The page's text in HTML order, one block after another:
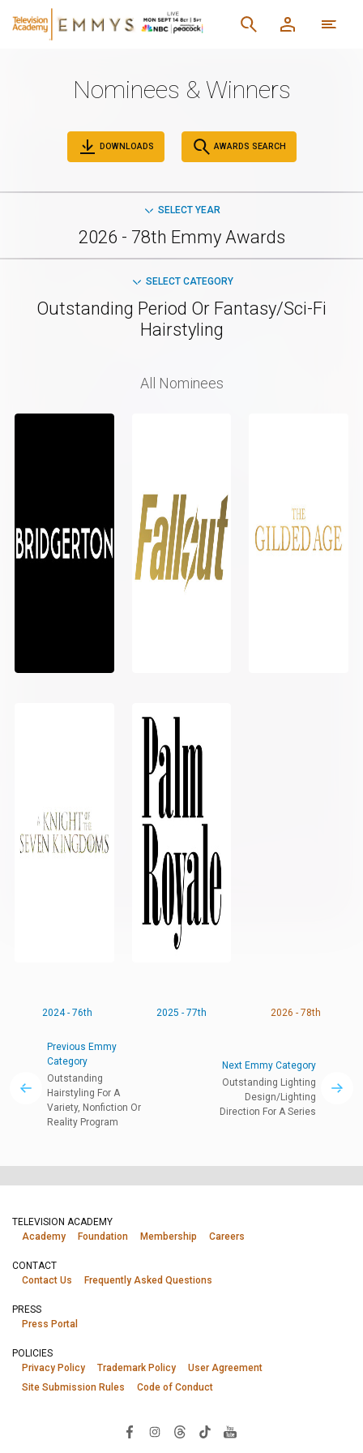
Nominees & Winners
DOWNLOADS AWARDS SEARCH
SELECT YEAR
2026 - 78th Emmy Awards
SELECT CATEGORY
Outstanding Period Or Fantasy/Sci-Fi
Hairstyling
All Nominees
2024 - 76th 2025 - 77th 2026 - 78th
Previous Emmy
Category
Outstanding
Hairstyling For A
Variety, Nonfiction Or
Reality Program
Next Emmy Category
Outstanding Lighting
Design/Lighting
Direction For A Series
TELEVISION ACADEMY
Academy
Foundation Membership Careers
CONTACT
Contact Us
Frequently Asked Questions
PRESS
Press Portal
POLICIES
Privacy Policy
Trademark Policy
User Agreement
Site Submission Rules
Code of Conduct